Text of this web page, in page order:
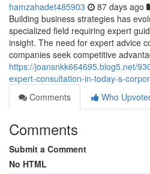
hamzahadet485903 87 days ago
Building business strategies has
specialized field requiring expert
insight. The need for expert advice
companies seek competitive
https://joansnkk664695.blog5.net/
expert-consultation-in-today-s-
Comments
Who
Comments
Submit a Comment
No HTML